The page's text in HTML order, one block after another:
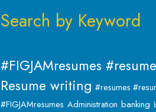
Search by Keyword
#FIGJAMresumes
Resume writing #resumes
#FIGJAMresumes Administration banking